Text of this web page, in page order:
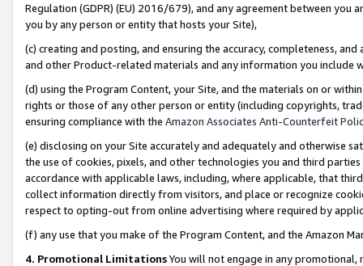
Regulation (GDPR) (EU) 2016/679), and any agreement between
you by any person or entity that hosts your Site),
(c) creating and posting, and ensuring the accuracy, completeness,
and other Product-related materials and any information you include
(d) using the Program Content, your Site, and the materials on or
rights or those of any other person or entity (including copyrights,
ensuring compliance with the Amazon Associates Anti-Counterfeit
(e) disclosing on your Site accurately and adequately and otherwise
the use of cookies, pixels, and other technologies you and third
accordance with applicable laws, including, where applicable, that
collect information directly from visitors, and place or recognize
respect to opting-out from online advertising where required by
(f) any use that you make of the Program Content, and the Amazon
4. Promotional LimitationsYou will not engage in any